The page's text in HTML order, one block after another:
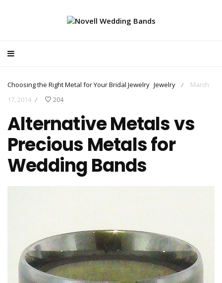
Choosing the Right Metal for Your Bridal Jewelry Jewelry /
March
17, 2014 / 204
Alternative Metals vs
Precious Metals for
Wedding Bands